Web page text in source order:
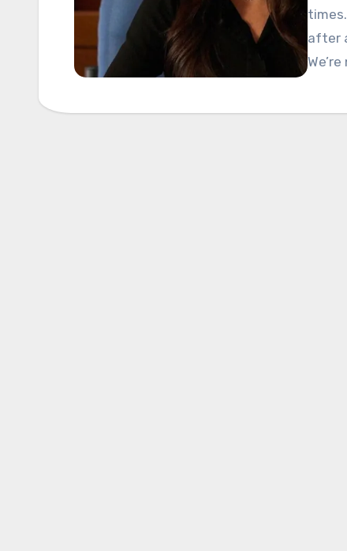
after